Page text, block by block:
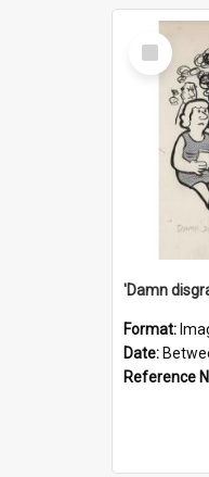
Select
Item
Format:
Date:
Reference